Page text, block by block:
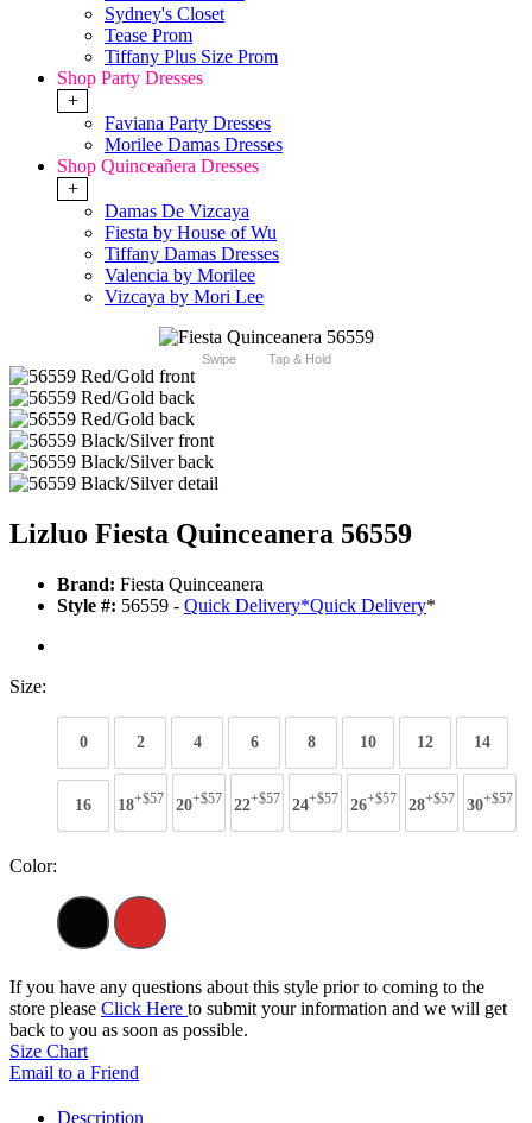
Sydney's Closet
Tease Prom
Tiffany Plus Size Prom
Shop Party Dresses
+
Faviana Party Dresses
Morilee Damas Dresses
Shop Quinceañera Dresses
+
Damas De Vizcaya
Fiesta by House of Wu
Tiffany Damas Dresses
Valencia by Morilee
Vizcaya by Mori Lee
Swipe Tap & Hold
Lizluo Fiesta Quinceanera 56559
Brand: Fiesta Quinceanera
Style #: 56559 - Quick Delivery*Quick Delivery*
Size:
0 2 4 6 8 10 12 14
16 18+$57 20+$57 22+$57 24+$57 26+$57 28+$57 30+$57
Color:
If you have any questions about this style prior to coming to the
store please Click Here to submit your information and we will get
back to you as soon as possible.
Size Chart
Email to a Friend
Description